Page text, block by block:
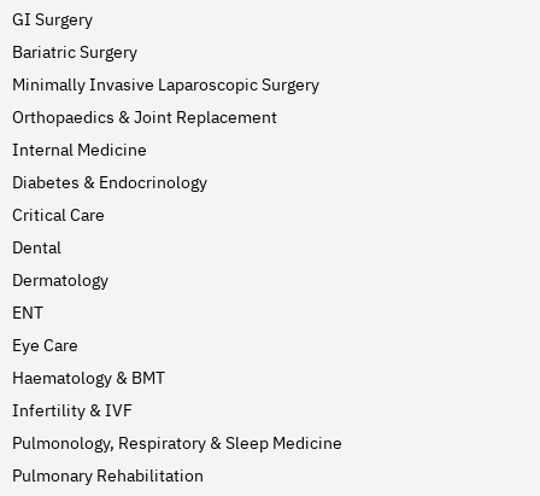
GI Surgery
Bariatric Surgery
Minimally Invasive Laparoscopic Surgery
Orthopaedics & Joint Replacement
Internal Medicine
Diabetes & Endocrinology
Critical Care
Dental
Dermatology
ENT
Eye Care
Haematology & BMT
Infertility & IVF
Pulmonology, Respiratory & Sleep Medicine
Pulmonary Rehabilitation